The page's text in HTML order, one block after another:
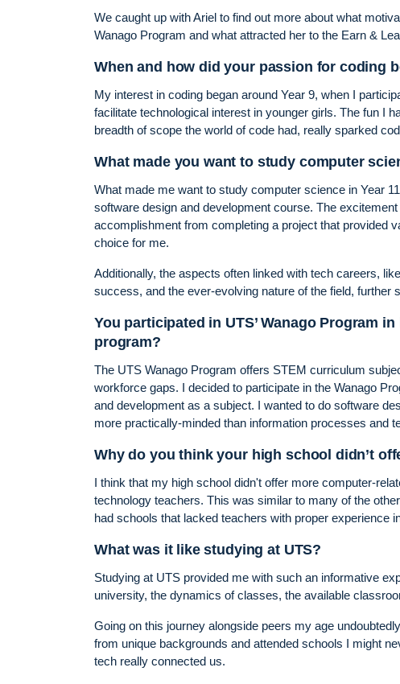
We caught up with Ariel to find out more about what
Wanago Program and what attracted her to the Earn &
When and how did your passion for coding
My interest in coding began around Year 9, when I
facilitate technological interest in younger girls. The fun I
breadth of scope the world of code had, really sparked
What made you want to study computer
What made me want to study computer science in Year
software design and development course. The
accomplishment from completing a project that provided
choice for me.
Additionally, the aspects often linked with tech careers,
success, and the ever-evolving nature of the field,
You participated in UTS’ Wanago Program
program?
The UTS Wanago Program offers STEM curriculum
workforce gaps. I decided to participate in the Wanago
and development as a subject. I wanted to do software
more practically-minded than information processes and
Why do you think your high school didn’t
I think that my high school didn't offer more computer-
technology teachers. This was similar to many of the
had schools that lacked teachers with proper experience
What was it like studying at UTS?
Studying at UTS provided me with such an informative
university, the dynamics of classes, the available
Going on this journey alongside peers my age
from unique backgrounds and attended schools I might
tech really connected us.